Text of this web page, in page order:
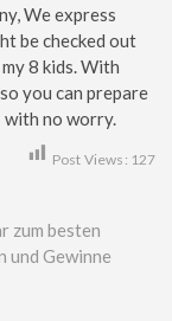
We express
be checked out
8 kids. With
you can prepare
no worry.
Post Views: 127
zum besten
und Gewinne